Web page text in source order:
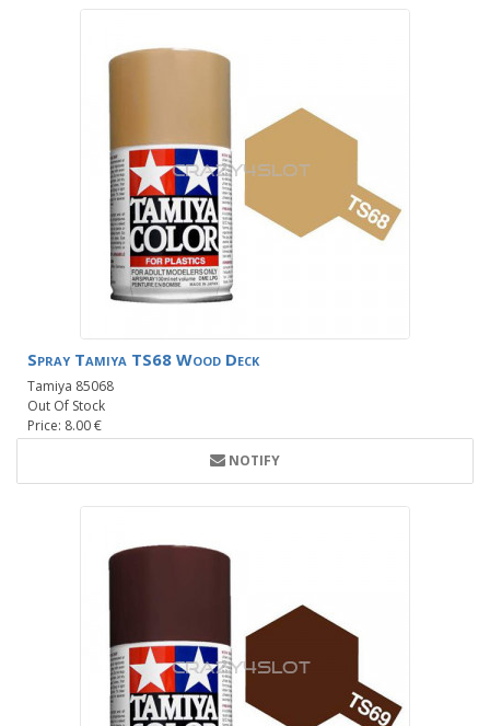
Spray Tamiya TS68 Wood Deck
Tamiya 85068
Out Of Stock
Price: 8.00 €
NOTIFY